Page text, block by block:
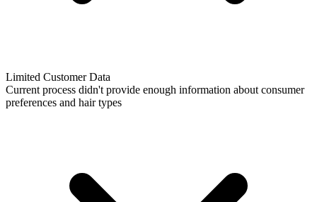
Limited Customer Data
Current process didn't provide enough information about consumer
preferences and hair types